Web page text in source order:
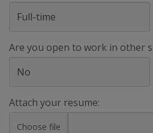
Are you open to work in other
Attach your resume:
Choose file